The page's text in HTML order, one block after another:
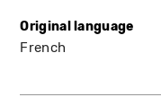
Original language
French